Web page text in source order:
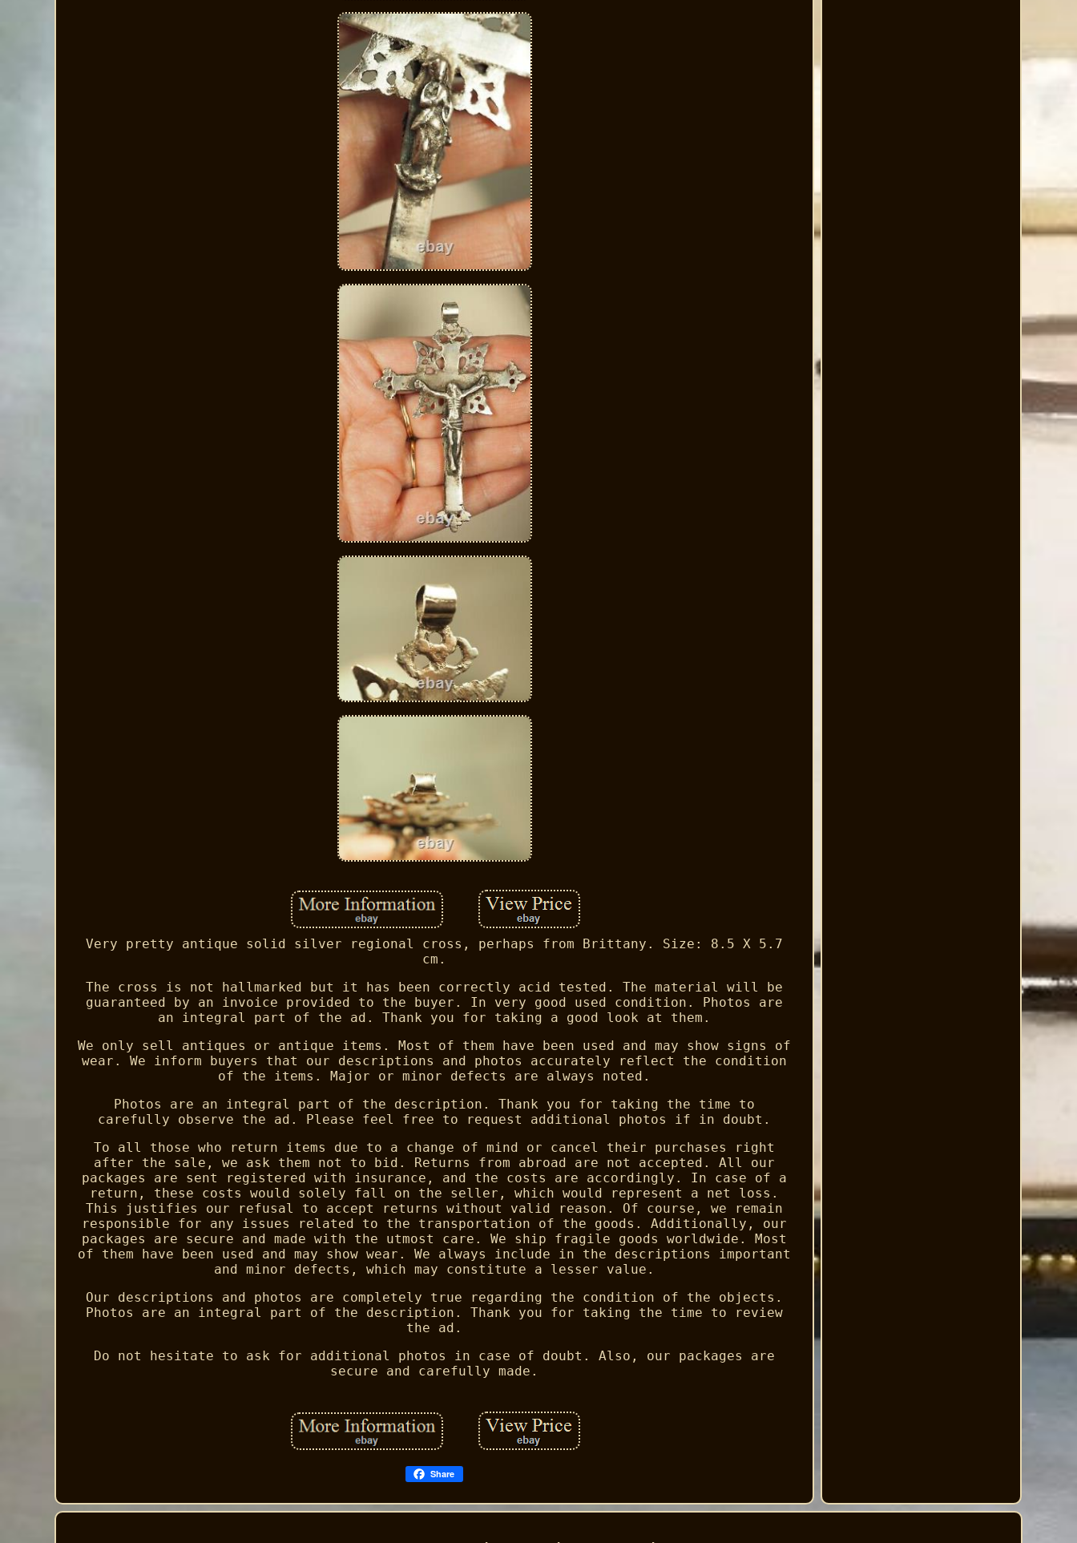
Very pretty antique solid silver regional cross, perhaps from Brittany. Size: 8.5 X 5.7
cm.
The cross is not hallmarked but it has been correctly acid tested. The material will be
guaranteed by an invoice provided to the buyer. In very good used condition. Photos are
an integral part of the ad. Thank you for taking a good look at them.
We only sell antiques or antique items. Most of them have been used and may show signs of
wear. We inform buyers that our descriptions and photos accurately reflect the condition
of the items. Major or minor defects are always noted.
Photos are an integral part of the description. Thank you for taking the time to
carefully observe the ad. Please feel free to request additional photos if in doubt.
To all those who return items due to a change of mind or cancel their purchases right
after the sale, we ask them not to bid. Returns from abroad are not accepted. All our
packages are sent registered with insurance, and the costs are accordingly. In case of a
return, these costs would solely fall on the seller, which would represent a net loss.
This justifies our refusal to accept returns without valid reason. Of course, we remain
responsible for any issues related to the transportation of the goods. Additionally, our
packages are secure and made with the utmost care. We ship fragile goods worldwide. Most
of them have been used and may show wear. We always include in the descriptions important
and minor defects, which may constitute a lesser value.
Our descriptions and photos are completely true regarding the condition of the objects.
Photos are an integral part of the description. Thank you for taking the time to review
the ad.
Do not hesitate to ask for additional photos in case of doubt. Also, our packages are
secure and carefully made.
Share